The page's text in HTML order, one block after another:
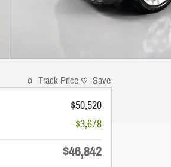
Track Price Save
$50,520
-$3,678
$46,842